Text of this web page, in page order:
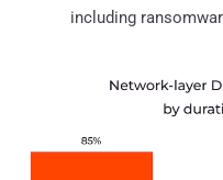
including